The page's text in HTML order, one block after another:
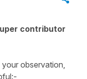
contributor
observation,